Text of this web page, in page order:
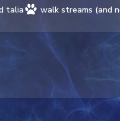
talia walk streams (and